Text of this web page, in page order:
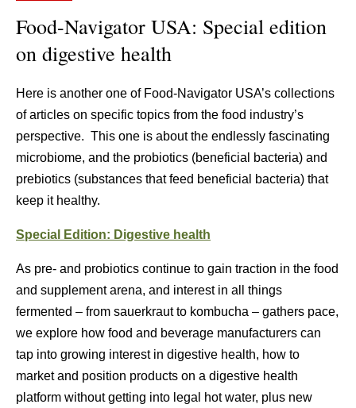
Food-Navigator USA: Special edition
on digestive health
Here is another one of Food-Navigator USA’s collections
of articles on specific topics from the food industry’s
perspective. This one is about the endlessly fascinating
microbiome, and the probiotics (beneficial bacteria) and
prebiotics (substances that feed beneficial bacteria) that
keep it healthy.
Special Edition: Digestive health
As pre- and probiotics continue to gain traction in the food
and supplement arena, and interest in all things
fermented – from sauerkraut to kombucha – gathers pace,
we explore how food and beverage manufacturers can
tap into growing interest in digestive health, how to
market and position products on a digestive health
platform without getting into legal hot water, plus new